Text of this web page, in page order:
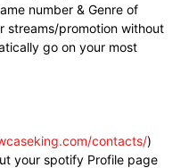
number & Genre of
streams/promotion without
go on your most
contacts/)
your spotify Profile page